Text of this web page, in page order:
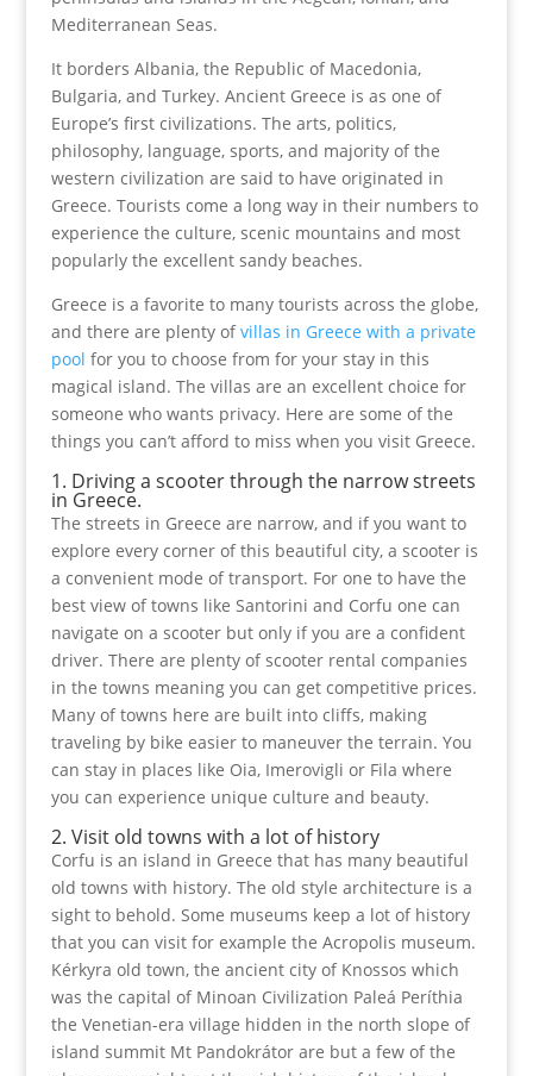
Mediterranean Seas.
It borders Albania, the Republic of Macedonia,
Bulgaria, and Turkey. Ancient Greece is as one of
Europe’s first civilizations. The arts, politics,
philosophy, language, sports, and majority of the
western civilization are said to have originated in
Greece. Tourists come a long way in their numbers to
experience the culture, scenic mountains and most
popularly the excellent sandy beaches.
Greece is a favorite to many tourists across the globe,
and there are plenty ofvillas in Greece with a private
pool for you to choose from for your stay in this
magical island. The villas are an excellent choice for
someone who wants privacy. Here are some of the
things you can’t afford to miss when you visit Greece.
1. Driving a scooter through the narrow streets
in Greece.
The streets in Greece are narrow, and if you want to
explore every corner of this beautiful city, a scooter is
a convenient mode of transport. For one to have the
best view of towns like Santorini and Corfu one can
navigate on a scooter but only if you are a confident
driver. There are plenty of scooter rental companies
in the towns meaning you can get competitive prices.
Many of towns here are built into cliffs, making
traveling by bike easier to maneuver the terrain. You
can stay in places like Oia, Imerovigli or Fila where
you can experience unique culture and beauty.
2. Visit old towns with a lot of history
Corfu is an island in Greece that has many beautiful
old towns with history. The old style architecture is a
sight to behold. Some museums keep a lot of history
that you can visit for example the Acropolis museum.
Kérkyra old town, the ancient city of Knossos which
was the capital of Minoan Civilization Paleá Períthia
the Venetian-era village hidden in the north slope of
island summit Mt Pandokrátor are but a few of the